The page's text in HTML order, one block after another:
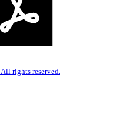
All rights reserved.